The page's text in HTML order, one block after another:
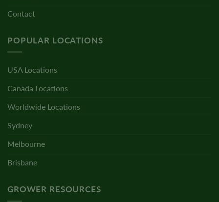
Contact
POPULAR LOCATIONS
USA Locations
Canada Locations
Worldwide Locations
Sydney
Melbourne
Brisbane
GROWER RESOURCES